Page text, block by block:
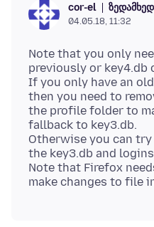
cor-el
04.05.18, 11:32
Note that you only
previously or key4.db
If you only have an
then you need to
the profile folder to
fallback to key3.db.
Otherwise you can
the key3.db and
Note that Firefox